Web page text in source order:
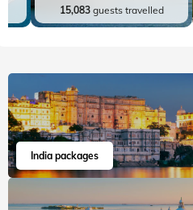
15,083guests travelled
India packages